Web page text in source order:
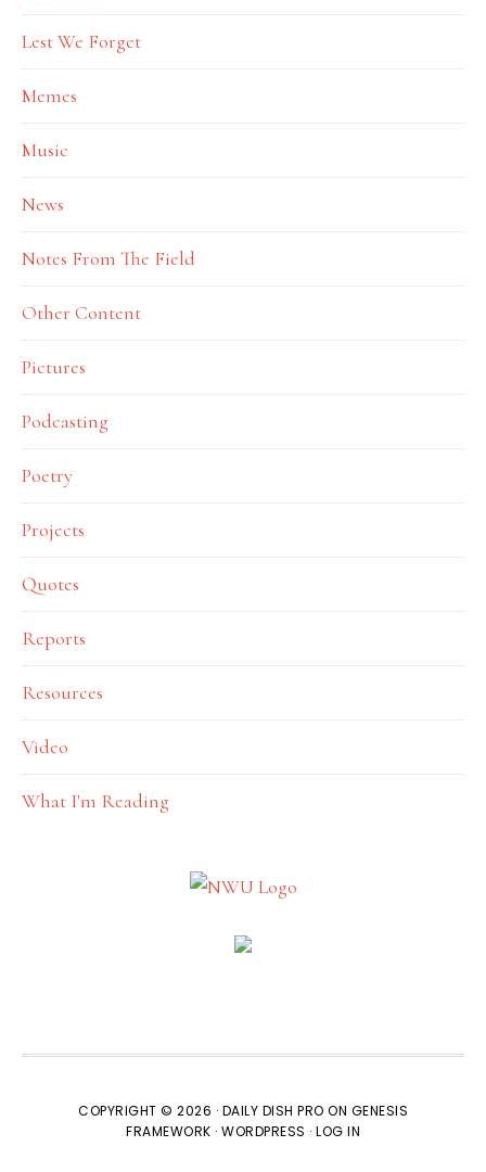
Lest We Forget
Memes
Music
News
Notes From The Field
Other Content
Pictures
Podcasting
Poetry
Projects
Quotes
Reports
Resources
Video
What I'm Reading
COPYRIGHT © 2026 · DAILY DISH PRO ON GENESIS
FRAMEWORK · WORDPRESS · LOG IN